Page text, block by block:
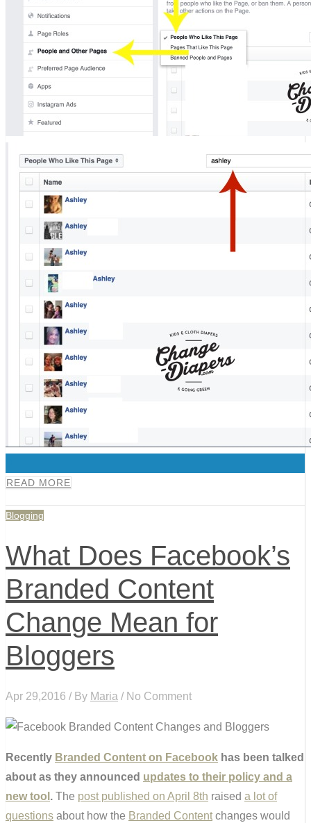
READ MORE
Blogging
What Does Facebook’s
Branded Content
Change Mean for
Bloggers
Apr 29,2016 / By Maria / No Comment
Recently Branded Content on Facebook has been talked
about as they announced updates to their policy and a
new tool . The post published on April 8th raised a lot of
questions about how the Branded Content changes would